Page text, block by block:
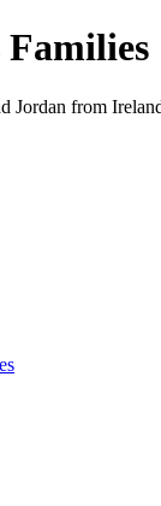
Jordan from